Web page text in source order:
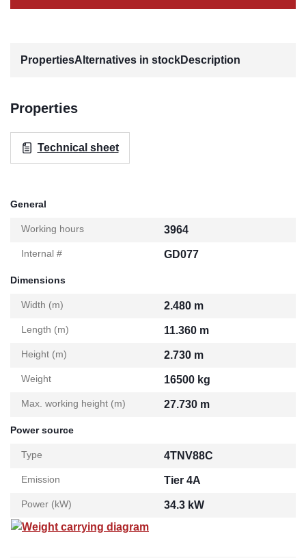
PropertiesAlternatives in stockDescription
Properties
Technical sheet
General
Working hours 3964
Internal # GD077
Dimensions
Width (m) 2.480 m
Length (m) 11.360 m
Height (m) 2.730 m
Weight 16500 kg
Max. working height (m) 27.730 m
Power source
Type 4TNV88C
Emission Tier 4A
Power (kW)
34.3 kW
Weight carrying diagram